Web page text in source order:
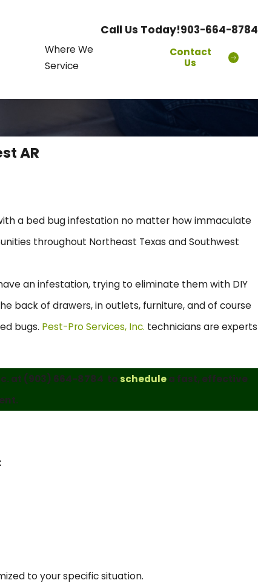
Call Us Today!903-664-8784
Where We
Service
Contact
Us
AR
a bed bug infestation no matter how immaculate
throughout Northeast Texas and Southwest
an infestation, trying to eliminate them with DIY
back of drawers, in outlets, furniture, and of course
bugs. Pest-Pro Services, Inc. technicians are experts
at (903) 664-8784 toschedulea fast, effective
to your specific situation.